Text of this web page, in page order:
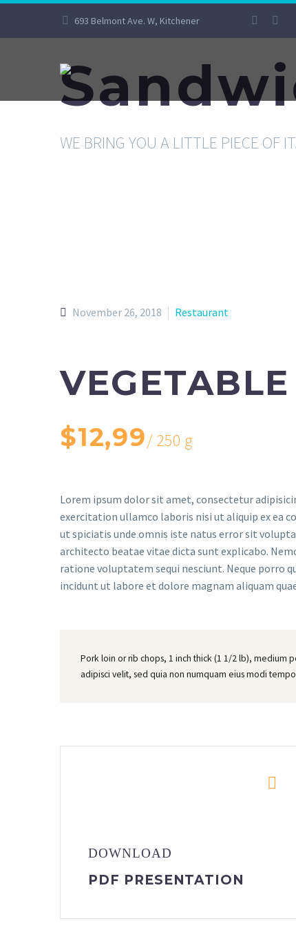
693 Belmont Ave. W, Kitchener
WE BRING YOU A LITTLE PIECE OF
November 26, 2018 Restaurant
$12,99/ 250 g
Lorem ipsum dolor sit amet, consectetur
exercitation ullamco laboris nisi ut aliquip ex ea
ut spiciatis unde omnis iste natus error sit
architecto beatae vitae dicta sunt explicabo.
ratione voluptatem sequi nesciunt. Neque porro
incidunt ut labore et dolore magnam aliquam
Pork loin or rib chops, 1 inch thick (1 1/2 lb), medium
adipisci velit, sed quia non numquam eius modi


DOWNLOAD
PDF PRESENTATION